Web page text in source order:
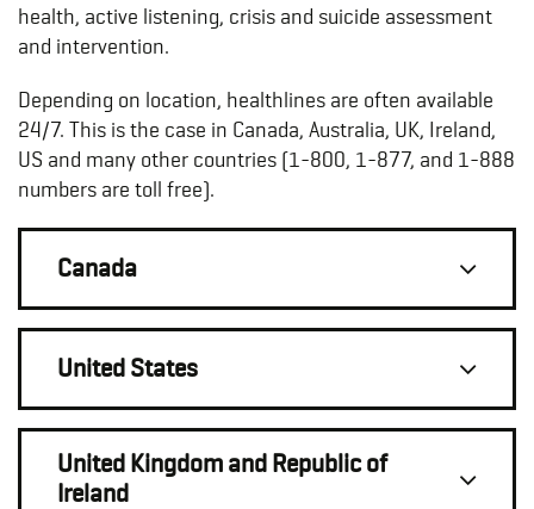
health, active listening, crisis and suicide assessment
and intervention.
Depending on location, healthlines are often available
24/7. This is the case in Canada, Australia, UK, Ireland,
US and many other countries (1-800, 1-877, and 1-888
numbers are toll free).
Canada
United States
United Kingdom and Republic of
Ireland